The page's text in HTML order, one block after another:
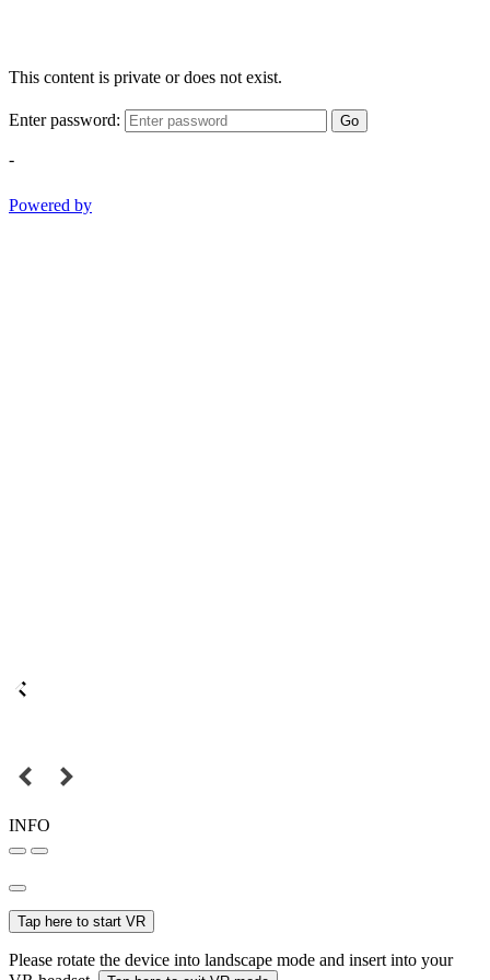
This content is private or does not exist.
Enter password: Go
-
Powered by
INFO
Tap here to start VR
Please rotate the device into landscape mode and insert into your